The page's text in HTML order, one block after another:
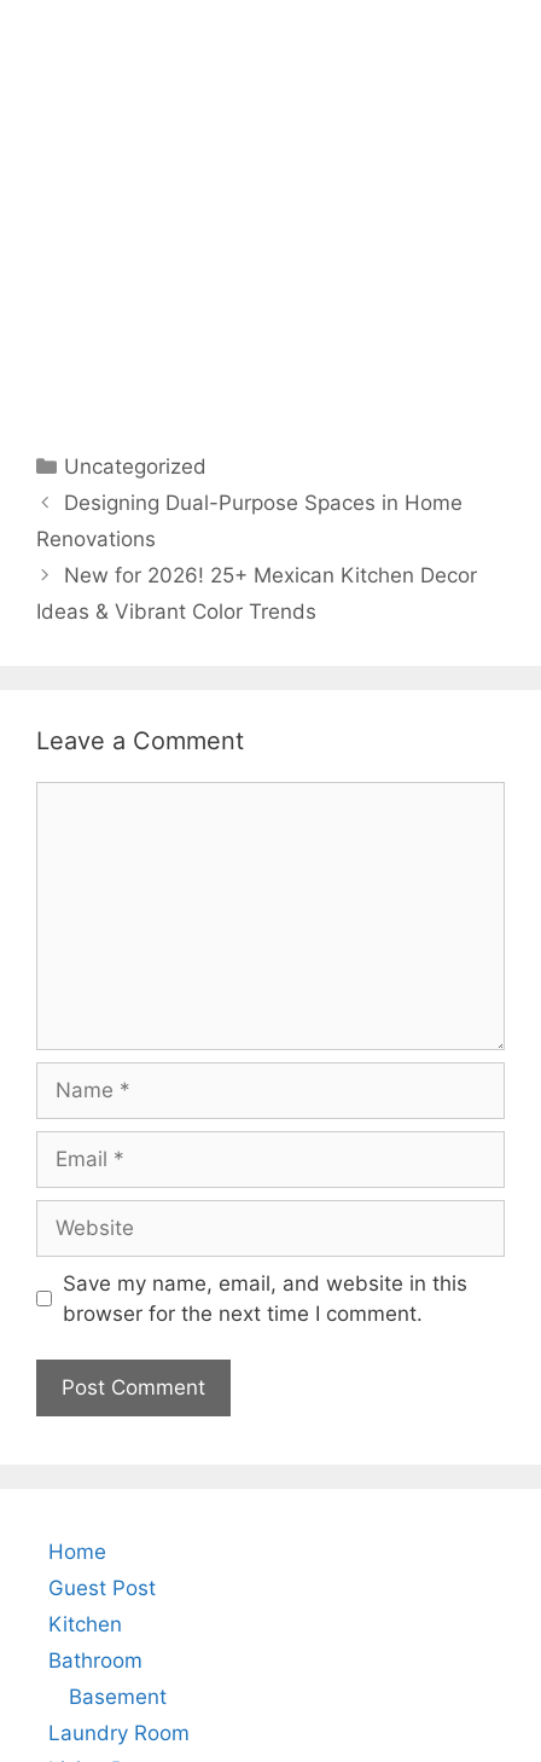
Categories
Uncategorized
Designing Dual-Purpose Spaces in Home
Renovations
New for 2026! 25+ Mexican Kitchen Decor
Ideas & Vibrant Color Trends
Leave a Comment
Save my name, email, and website in this
browser for the next time I comment.
Home
Guest Post
Kitchen
Bathroom
Basement
Laundry Room